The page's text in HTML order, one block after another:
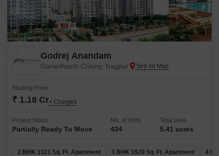
Godrej Anandam
Ganeshpeth Colony, Nagpur
Starting From
₹ 1.18 Cr+ Charges
Project Status
Partially Ready To Move
No. of Units
434
Total area
5.41 acres
2 BHK 1321 Sq. Ft. Apartment
3 BHK 1920 Sq. Ft. Apartment
4